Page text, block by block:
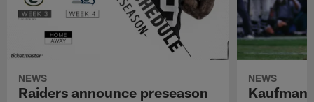
NEWS
Raiders announce preseason
NEWS
Kaufman